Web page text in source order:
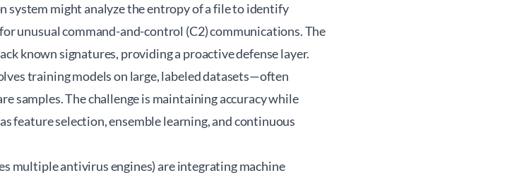
system might analyze the entropy of a file to identify
unusual command-and-control (C2) communications. The
known signatures, providing a proactive defense layer.
training models on large, labeled datasets—often
samples. The challenge is maintaining accuracy while
feature selection, ensemble learning, and continuous
multiple antivirus engines) are integrating machine